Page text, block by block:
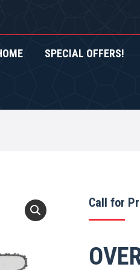
SPECIAL OFFERS!
Call for
POWER EQUIPMENT